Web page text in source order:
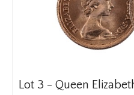
Lot 3 - Queen